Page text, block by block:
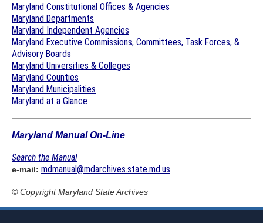
Maryland Constitutional Offices & Agencies
Maryland Departments
Maryland Independent Agencies
Maryland Executive Commissions, Committees, Task Forces, &
Advisory Boards
Maryland Universities & Colleges
Maryland Counties
Maryland Municipalities
Maryland at a Glance
Maryland Manual On-Line
Search the Manual
e-mail: mdmanual@mdarchives.state.md.us
© CopyrightMaryland State Archives